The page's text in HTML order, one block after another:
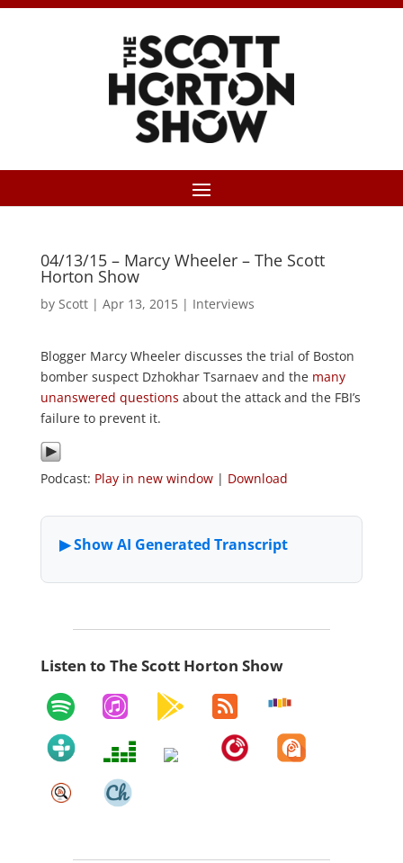
04/13/15 – Marcy Wheeler – The Scott
Horton Show
by Scott| Apr 13, 2015| Interviews
Blogger Marcy Wheeler discusses the trial of Boston
bomber suspect Dzhokhar Tsarnaev and the many
unanswered questions about the attack and the FBI’s
failure to prevent it.
Podcast: Play in new window| Download
Listen to The Scott Horton Show